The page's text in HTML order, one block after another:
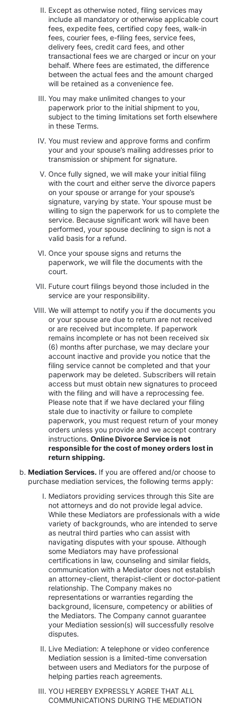
Except as otherwise noted, filing services may
include all mandatory or otherwise applicable court
fees, expedite fees, certified copy fees, walk-in
fees, courier fees, e-filing fees, service fees,
delivery fees, credit card fees, and other
transactional fees we are charged or incur on your
behalf. Where fees are estimated, the difference
between the actual fees and the amount charged
will be retained as a convenience fee.
You may make unlimited changes to your
paperwork prior to the initial shipment to you,
subject to the timing limitations set forth elsewhere
in these Terms.
You must review and approve forms and confirm
your and your spouse’s mailing addresses prior to
transmission or shipment for signature.
Once fully signed, we will make your initial filing
with the court and either serve the divorce papers
on your spouse or arrange for your spouse’s
signature, varying by state. Your spouse must be
willing to sign the paperwork for us to complete the
service. Because significant work will have been
performed, your spouse declining to sign is not a
valid basis for a refund.
Once your spouse signs and returns the
paperwork, we will file the documents with the
court.
Future court filings beyond those included in the
service are your responsibility.
We will attempt to notify you if the documents you
or your spouse are due to return are not received
or are received but incomplete. If paperwork
remains incomplete or has not been received six
(6) months after purchase, we may declare your
account inactive and provide you notice that the
filing service cannot be completed and that your
paperwork may be deleted. Subscribers will retain
access but must obtain new signatures to proceed
with the filing and will have a reprocessing fee.
Please note that if we have declared your filing
stale due to inactivity or failure to complete
paperwork, you must request return of your money
orders unless you provide and we accept contrary
instructions. Online Divorce Service is not
responsible for the cost of money orders lost in
return shipping.
Mediation Services. If you are offered and/or choose to
purchase mediation services, the following terms apply:
Mediators providing services through this Site are
not attorneys and do not provide legal advice.
While these Mediators are professionals with a wide
variety of backgrounds, who are intended to serve
as neutral third parties who can assist with
navigating disputes with your spouse. Although
some Mediators may have professional
certifications in law, counseling and similar fields,
communication with a Mediator does not establish
an attorney-client, therapist-client or doctor-patient
relationship. The Company makes no
representations or warranties regarding the
background, licensure, competency or abilities of
the Mediators. The Company cannot guarantee
your Mediation session(s) will successfully resolve
disputes.
Live Mediation: A telephone or video conference
Mediation session is a limited-time conversation
between users and Mediators for the purpose of
helping parties reach agreements.
YOU HEREBY EXPRESSLY AGREE THAT ALL
COMMUNICATIONS DURING THE MEDIATION